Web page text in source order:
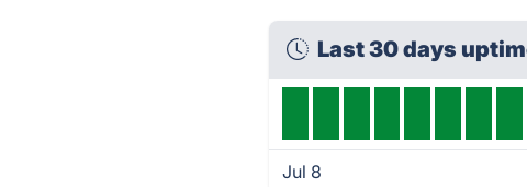
Last 30 days
Jul 8